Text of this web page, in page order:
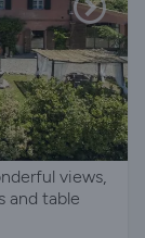
views,
and table